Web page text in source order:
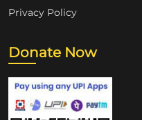
Privacy Policy
Donate Now